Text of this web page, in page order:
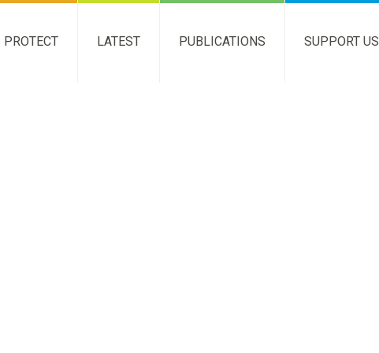
PROTECT LATEST PUBLICATIONS SUPPORT US